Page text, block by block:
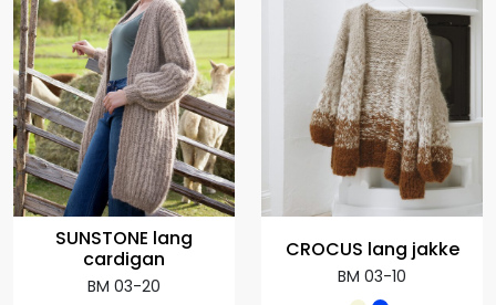
SUNSTONE lang
cardigan
BM 03-20
CROCUS lang jakke
BM 03-10